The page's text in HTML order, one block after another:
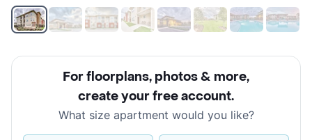
For floorplans, photos & more,
create your free account.
What size apartment would you like?